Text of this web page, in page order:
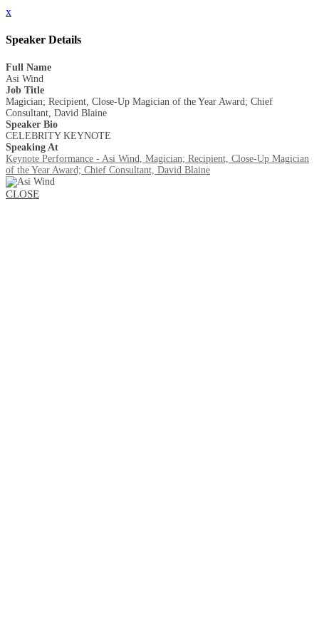
x
Speaker Details
Full Name
Asi Wind
Job Title
Magician; Recipient, Close-Up Magician of the Year Award; Chief
Consultant, David Blaine
Speaker Bio
CELEBRITY KEYNOTE
Speaking At
Keynote Performance - Asi Wind, Magician; Recipient, Close-Up Magician
of the Year Award; Chief Consultant, David Blaine
CLOSE